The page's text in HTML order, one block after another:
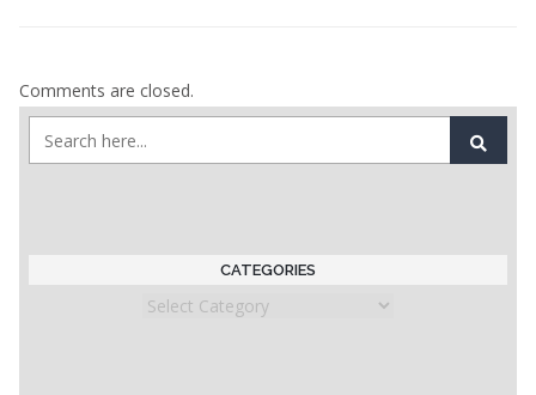
Comments are closed.
CATEGORIES
Categories